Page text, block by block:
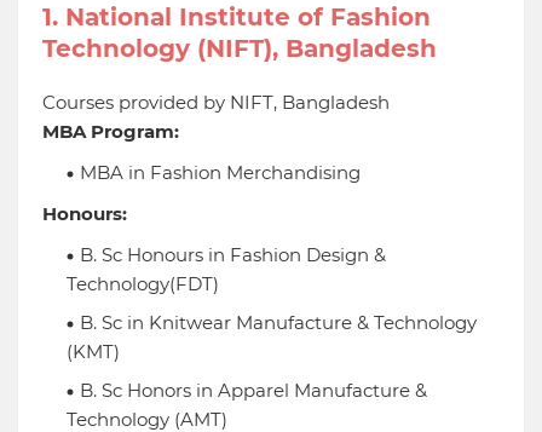
1. National Institute of Fashion
Technology (NIFT), Bangladesh
Courses provided by NIFT, Bangladesh
MBA Program:
MBA in Fashion Merchandising
Honours:
B. Sc Honours in Fashion Design &
Technology(FDT)
B. Sc in Knitwear Manufacture & Technology
(KMT)
B. Sc Honors in Apparel Manufacture &
Technology (AMT)